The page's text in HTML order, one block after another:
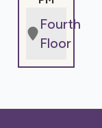
Fourth
Floor